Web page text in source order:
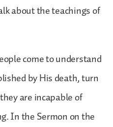
about the teachings of
come to understand
by His death, turn
are incapable of
In the Sermon on the